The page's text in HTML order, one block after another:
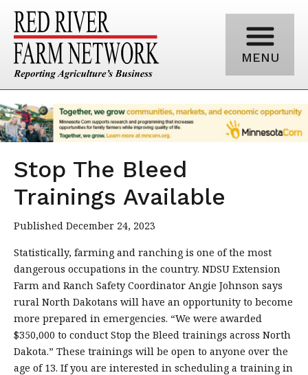
MENU
Stop The Bleed
Trainings Available
Published December 24, 2023
Statistically, farming and ranching is one of the most
dangerous occupations in the country. NDSU Extension
Farm and Ranch Safety Coordinator Angie Johnson says
rural North Dakotans will have an opportunity to become
more prepared in emergencies. “We were awarded
$350,000 to conduct Stop the Bleed trainings across North
Dakota.” These trainings will be open to anyone over the
age of 13. If you are interested in scheduling a training in